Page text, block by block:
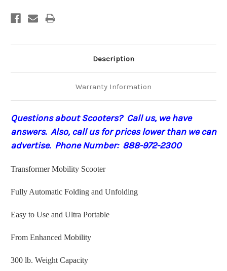
Description
Warranty Information
Questions about Scooters? Call us, we have
answers. Also, call us for prices lower than we can
advertise. Phone Number: 888-972-2300
Transformer Mobility Scooter
Fully Automatic Folding and Unfolding
Easy to Use and Ultra Portable
From Enhanced Mobility
300 lb. Weight Capacity